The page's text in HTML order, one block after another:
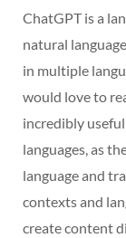
ChatGPT is a
natural
in multiple
would love to
incredibly
languages, as
language and
contexts and
create content